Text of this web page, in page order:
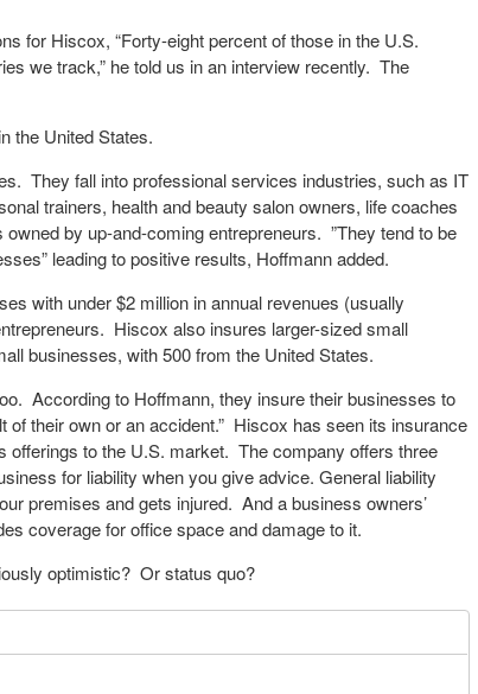
for Hiscox, “Forty-eight percent of those in the U.S.
we track,” he told us in an interview recently. The
the United States.
They fall into professional services industries, such as IT
trainers, health and beauty salon owners, life coaches
by up-and-coming entrepreneurs. ”They tend to be
leading to positive results, Hoffmann added.
with under $2 million in annual revenues (usually
Hiscox also insures larger-sized small
businesses, with 500 from the United States.
According to Hoffmann, they insure their businesses to
of their own or an accident.” Hiscox has seen its insurance
offerings to the U.S. market. The company offers three
for liability when you give advice. General liability
premises and gets injured. And a business owners’
coverage for office space and damage to it.
optimistic? Or status quo?